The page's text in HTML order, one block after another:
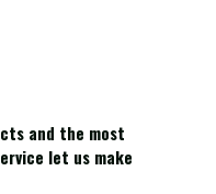
and the most
let us make